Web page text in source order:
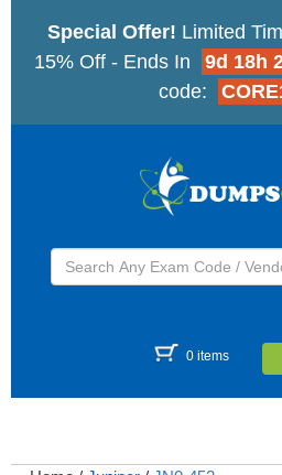
Special Offer! Limited
15% Off - Ends In
9d 18h
code:
0 items